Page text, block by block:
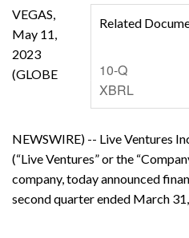
Related
10-QF
i
l
n
XBRL
VEGAS,
May 11,
2023
(GLOBE
NEWSWIRE) -- Live Ventures
(“Live Ventures” or the
company, today announced
second quarter ended March